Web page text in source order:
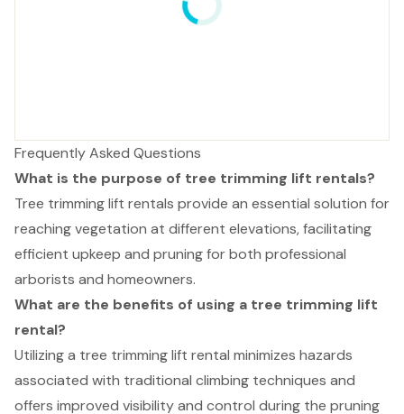
Frequently Asked Questions
What is the purpose of tree trimming lift rentals?
Tree trimming lift rentals provide an essential solution for
reaching vegetation at different elevations, facilitating
efficient upkeep and pruning for both professional
arborists and homeowners.
What are the benefits of using a tree trimming lift
rental?
Utilizing a tree trimming lift rental minimizes hazards
associated with traditional climbing techniques and
offers improved visibility and control during the pruning